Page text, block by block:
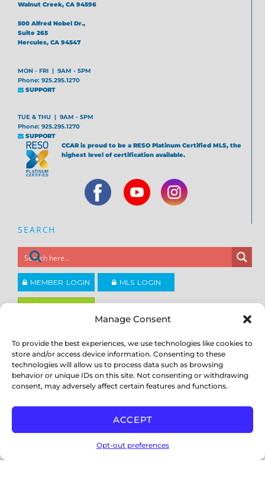
Manage Consent
To provide the best experiences, we use technologies like cookies to
store and/or access device information. Consenting to these
technologies will allow us to process data such as browsing
behavior or unique IDs on this site. Not consenting or withdrawing
consent, may adversely affect certain features and functions.
ACCEPT
Opt-out preferences
Walnut Creek, CA 94596
500 Alfred Nobel Dr.,
Suite 265
Hercules, CA 94547
MON - FRI | 9AM - 5PM
Phone: 925.295.1270
SUPPORT
TUE & THU | 9AM - 5PM
Phone: 925.295.1270
SUPPORT
CCAR is proud to be a RESO Platinum Certified MLS, the
highest level of certification available.
SEARCH
MEMBER LOGIN MLS LOGIN
Copyright ©2026
Contra Costa Association of REALTORS®
ACCESSIBILITY| PRIVACY POLICY|TERMS OF USE |DMCA|SITE
FEEDBACK